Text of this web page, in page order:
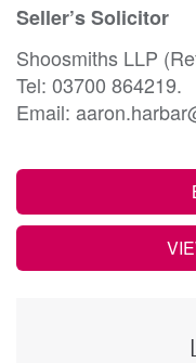
Seller’s Solicitor
Shoosmiths LLP
Tel: 03700 864219.
Email: